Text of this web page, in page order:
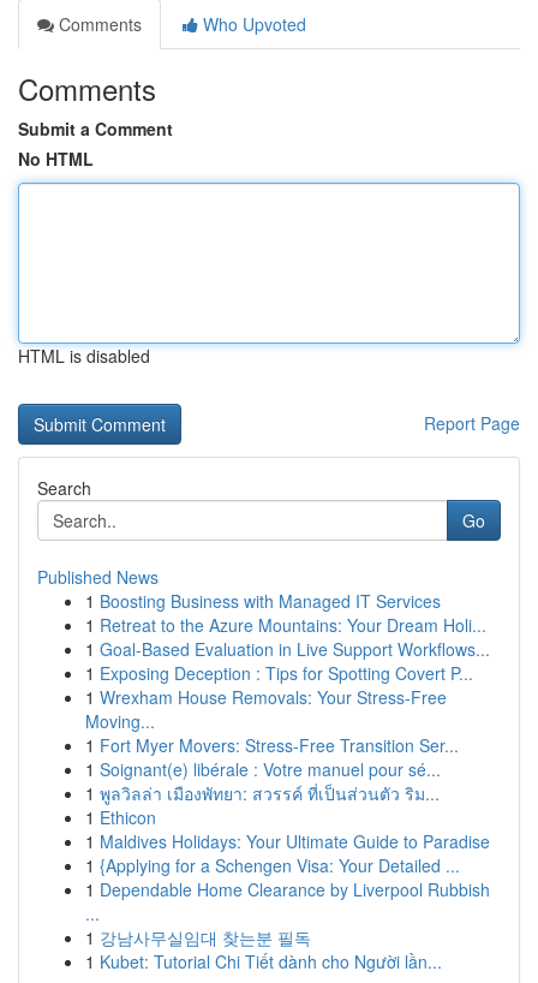
Comments
Who Upvoted
Comments
Submit a Comment
No HTML
HTML is disabled
Report Page
Search
Go
Published News
1 Boosting Business with Managed IT Services
1 Retreat to the Azure Mountains: Your Dream Holi...
1 Goal-Based Evaluation in Live Support Workflows...
1 Exposing Deception : Tips for Spotting Covert P...
1 Wrexham House Removals: Your Stress-Free
Moving...
1 Fort Myer Movers: Stress-Free Transition Ser...
1 Soignant(e) libérale : Votre manuel pour sé...
1 พูลวิลล่า เมืองพัทยา: สวรรค์ ที่เป็นส่วนตัว ริม...
1 Ethicon
1 Maldives Holidays: Your Ultimate Guide to Paradise
1 {Applying for a Schengen Visa: Your Detailed ...
1 Dependable Home Clearance by Liverpool Rubbish
...
1 강남사무실임대 찾는분 필독
1 Kubet: Tutorial Chi Tiết dành cho Người lần...